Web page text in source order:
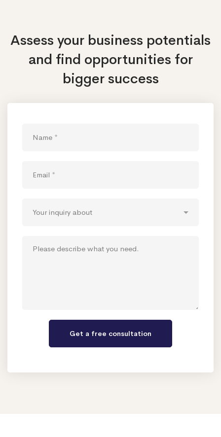
Assess your business potentials
and find opportunities for
bigger success